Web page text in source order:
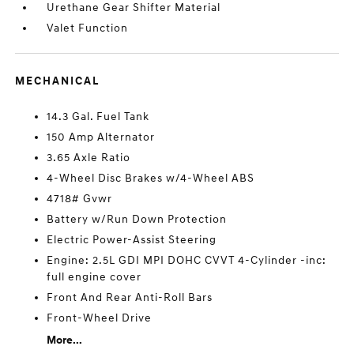
Urethane Gear Shifter Material
Valet Function
MECHANICAL
14.3 Gal. Fuel Tank
150 Amp Alternator
3.65 Axle Ratio
4-Wheel Disc Brakes w/4-Wheel ABS
4718# Gvwr
Battery w/Run Down Protection
Electric Power-Assist Steering
Engine: 2.5L GDI MPI DOHC CVVT 4-Cylinder -inc:
full engine cover
Front And Rear Anti-Roll Bars
Front-Wheel Drive
More...